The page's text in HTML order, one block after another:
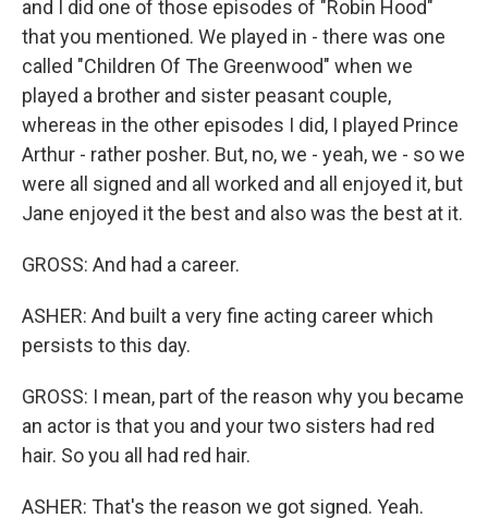
and I did one of those episodes of "Robin Hood"
that you mentioned. We played in - there was one
called "Children Of The Greenwood" when we
played a brother and sister peasant couple,
whereas in the other episodes I did, I played Prince
Arthur - rather posher. But, no, we - yeah, we - so we
were all signed and all worked and all enjoyed it, but
Jane enjoyed it the best and also was the best at it.
GROSS: And had a career.
ASHER: And built a very fine acting career which
persists to this day.
GROSS: I mean, part of the reason why you became
an actor is that you and your two sisters had red
hair. So you all had red hair.
ASHER: That's the reason we got signed. Yeah.